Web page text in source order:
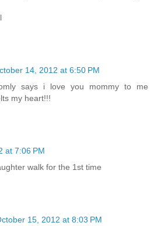
14, 2012 at 6:50 PM
says i love you mommy to me
my heart!!!
at 7:06 PM
walk for the 1st time
15, 2012 at 8:03 PM